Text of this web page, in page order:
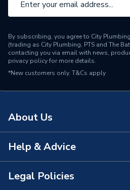
By subscribing, you agree to City
(trading as City Plumbing, PTS and The
contacting you via email with news,
privacy policyfor more details.
*New customers only. T&Cs apply
About Us
About Us
The Bathroom Showroom
Help & Advice
Contact Us
Legal Policies